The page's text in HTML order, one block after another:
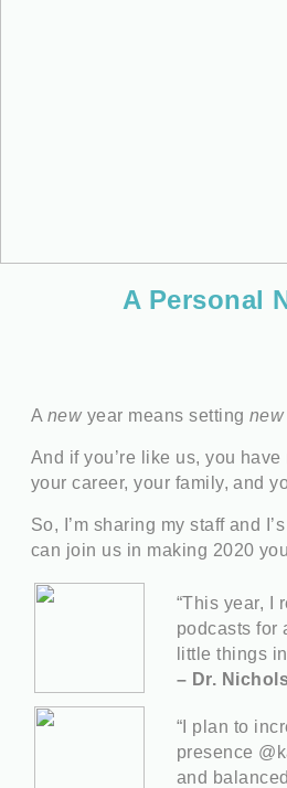
A Personal
A new year means settingnew
And if you’re like us, you
your career, your family, and
So, I’m sharing my staff and
can join us in making 2020
“This year, I
podcasts for
little things
– Dr.
“I plan to
presence
and